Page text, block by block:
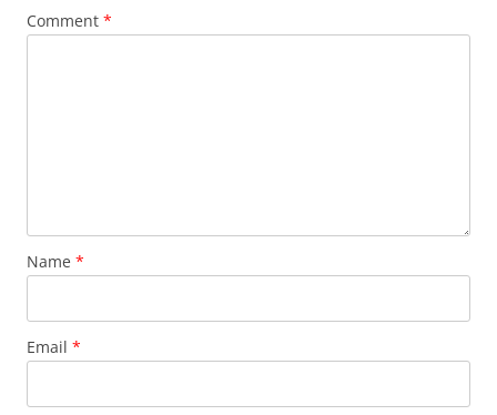
Comment *
Name *
Email *